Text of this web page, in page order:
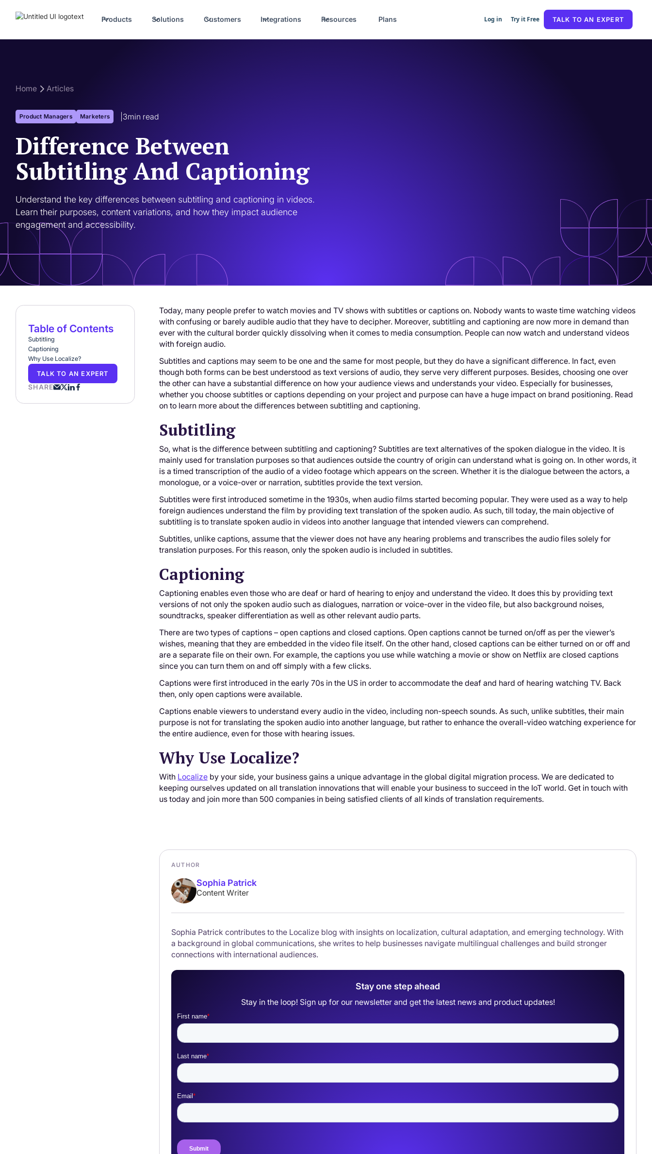
Products Solutions Customers Integrations Resources Plans Log in Try it Free TALK TO AN EXPERT
Home Articles
Product Managers Marketers 3min read
Difference Between
Subtitling And Captioning
Understand the key differences between subtitling and captioning in videos.
Learn their purposes, content variations, and how they impact audience
engagement and accessibility.
Table of Contents
Subtitling
Captioning
Why Use Localize?
TALK TO AN EXPERT
SHARE
Today, many people prefer to watch movies and TV shows with subtitles or captions on. Nobody wants to waste time watching videos
with confusing or barely audible audio that they have to decipher. Moreover, subtitling and captioning are now more in demand than
ever with the cultural border quickly dissolving when it comes to media consumption. People can now watch and understand videos
with foreign audio.
Subtitles and captions may seem to be one and the same for most people, but they do have a significant difference. In fact, even
though both forms can be best understood as text versions of audio, they serve very different purposes. Besides, choosing one over
the other can have a substantial difference on how your audience views and understands your video. Especially for businesses,
whether you choose subtitles or captions depending on your project and purpose can have a huge impact on brand positioning. Read
on to learn more about the differences between subtitling and captioning.
Subtitling
So, what is the difference between subtitling and captioning? Subtitles are text alternatives of the spoken dialogue in the video. It is
mainly used for translation purposes so that audiences outside the country of origin can understand what is going on. In other words, it
is a timed transcription of the audio of a video footage which appears on the screen. Whether it is the dialogue between the actors, a
monologue, or a voice-over or narration, subtitles provide the text version.
Subtitles were first introduced sometime in the 1930s, when audio films started becoming popular. They were used as a way to help
foreign audiences understand the film by providing text translation of the spoken audio. As such, till today, the main objective of
subtitling is to translate spoken audio in videos into another language that intended viewers can comprehend.
Subtitles, unlike captions, assume that the viewer does not have any hearing problems and transcribes the audio files solely for
translation purposes. For this reason, only the spoken audio is included in subtitles.
Captioning
Captioning enables even those who are deaf or hard of hearing to enjoy and understand the video. It does this by providing text
versions of not only the spoken audio such as dialogues, narration or voice-over in the video file, but also background noises,
soundtracks, speaker differentiation as well as other relevant audio parts.
There are two types of captions – open captions and closed captions. Open captions cannot be turned on/off as per the viewer’s
wishes, meaning that they are embedded in the video file itself. On the other hand, closed captions can be either turned on or off and
are a separate file on their own. For example, the captions you use while watching a movie or show on Netflix are closed captions
since you can turn them on and off simply with a few clicks.
Captions were first introduced in the early 70s in the US in order to accommodate the deaf and hard of hearing watching TV. Back
then, only open captions were available.
Captions enable viewers to understand every audio in the video, including non-speech sounds. As such, unlike subtitles, their main
purpose is not for translating the spoken audio into another language, but rather to enhance the overall-video watching experience for
the entire audience, even for those with hearing issues.
Why Use Localize?
With Localize by your side, your business gains a unique advantage in the global digital migration process. We are dedicated to
keeping ourselves updated on all translation innovations that will enable your business to succeed in the IoT world. Get in touch with
us today and join more than 500 companies in being satisfied clients of all kinds of translation requirements.
AUTHOR
Sophia Patrick
Content Writer
Sophia Patrick contributes to the Localize blog with insights on localization, cultural adaptation, and emerging technology. With
a background in global communications, she writes to help businesses navigate multilingual challenges and build stronger
connections with international audiences.
Stay one step ahead
Stay in the loop! Sign up for our newsletter and get the latest news and product updates!